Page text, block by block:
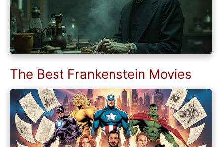
The Best Frankenstein Movies